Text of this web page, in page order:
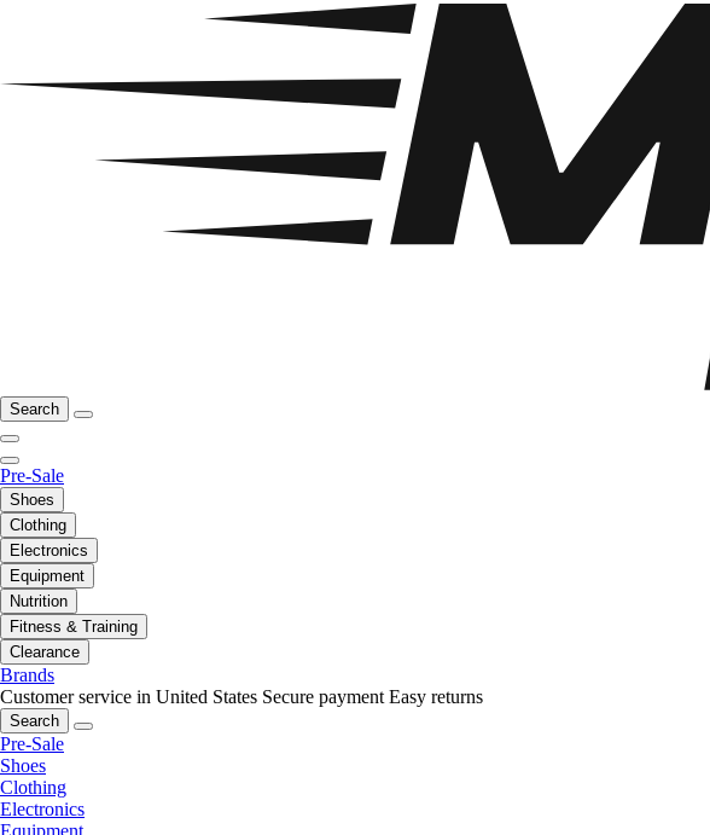
Search
Pre-Sale
Shoes
Clothing
Electronics
Equipment
Nutrition
Fitness & Training
Clearance
Brands
Customer service in United States Secure payment Easy returns
Search
Pre-Sale
Shoes
Clothing
Electronics
Equipment